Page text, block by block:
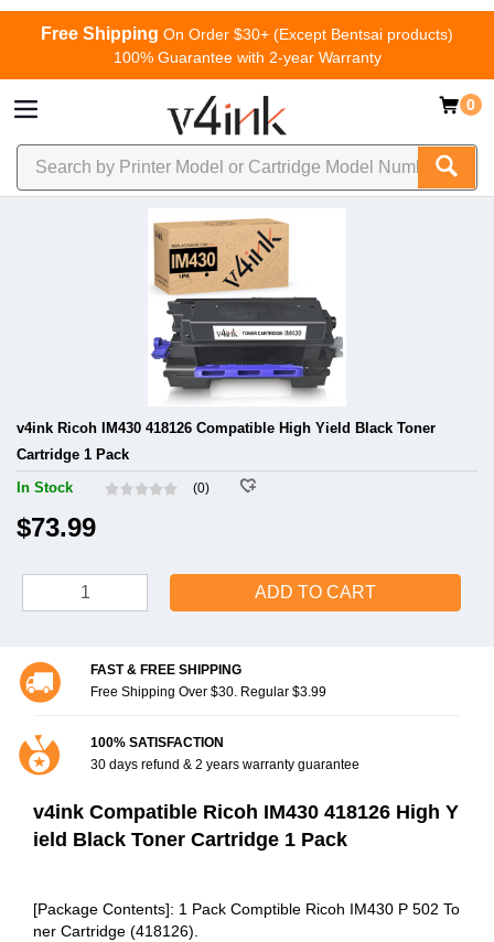
Free Shipping On Order $30+ (Except Bentsai products)
100% Guarantee with 2-year Warranty
0
v4ink Ricoh IM430 418126 Compatible High Yield Black Toner
Cartridge 1 Pack
In Stock
(0)
$73.99
ADD TO CART
FAST & FREE SHIPPING
Free Shipping Over $30. Regular $3.99
100% SATISFACTION
30 days refund & 2 years warranty guarantee
v4ink Compatible Ricoh IM430 418126 High Y
ield Black Toner Cartridge 1 Pack
[Package Contents]: 1 Pack Comptible Ricoh IM430 P 502 To
ner Cartridge (418126).